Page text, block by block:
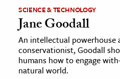
SCIENCE & TECHNOLOGY
Jane Goodall
An intellectual powerhouse
conservationist, Goodall
humans how to engage
natural world.